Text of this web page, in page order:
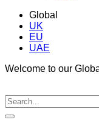
Global
UK
EU
UAE
Welcome to our